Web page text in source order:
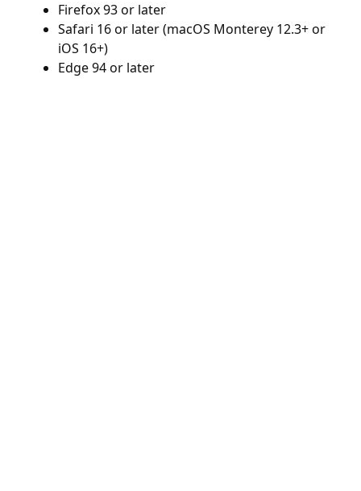
Firefox 93 or later
Safari 16 or later (macOS Monterey 12.3+ or
iOS 16+)
Edge 94 or later